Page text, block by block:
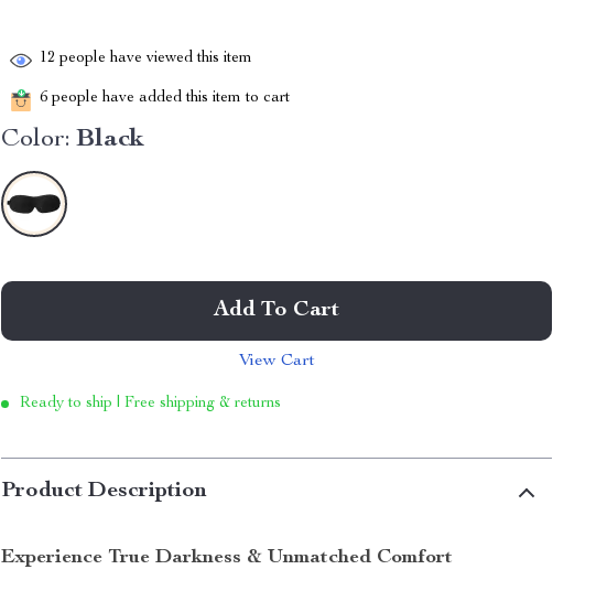
12 people have viewed this item
6 people have added this item to cart
Color: Black
Add To Cart
View Cart
Ready to ship | Free shipping & returns
Product Description
Experience True Darkness & Unmatched Comfort